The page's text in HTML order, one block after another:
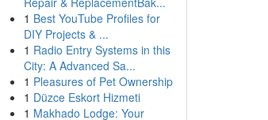
1 Best YouTube Profiles for
DIY Projects & ...
1 Radio Entry Systems in this
City: A Advanced Sa...
1 Pleasures of Pet Ownership
1 Düzce Eskort Hizmeti
1 Makhado Lodge: Your